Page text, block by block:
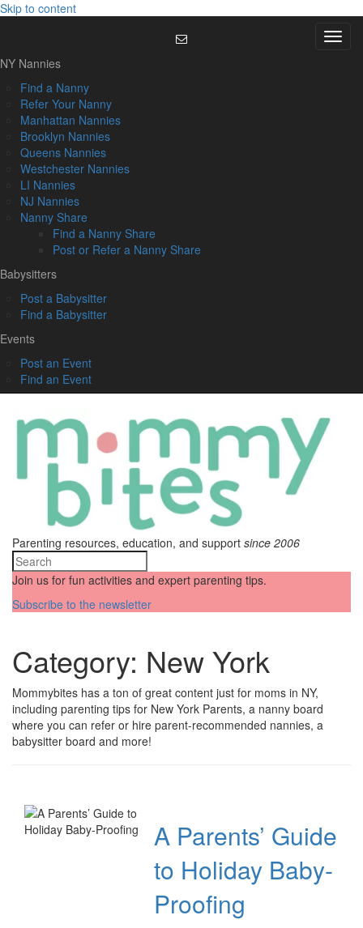
Skip to content
Menu
NY Nannies
Find a Nanny
Refer Your Nanny
Manhattan Nannies
Brooklyn Nannies
Queens Nannies
Westchester Nannies
LI Nannies
NJ Nannies
Nanny Share
Find a Nanny Share
Post or Refer a Nanny Share
Babysitters
Post a Babysitter
Find a Babysitter
Events
Post an Event
Find an Event
Parenting resources, education, and support since 2006
Join us for fun activities and expert parenting tips.
Subscribe to the newsletter
Category: New York
Mommybites has a ton of great content just for moms in NY,
including parenting tips for New York Parents, a nanny board
where you can refer or hire parent-recommended nannies, a
babysitter board and more!
A Parents’ Guide
to Holiday Baby-
Proofing